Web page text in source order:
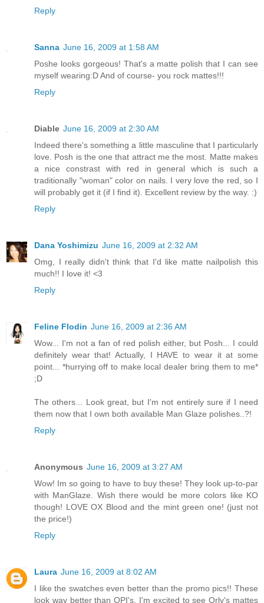
Reply
Sanna June 16, 2009 at 1:58 AM
Poshe looks gorgeous! That's a matte polish that I can see
myself wearing:D And of course- you rock mattes!!!
Reply
Diable June 16, 2009 at 2:30 AM
Indeed there's something a little masculine that I particularly
love. Posh is the one that attract me the most. Matte makes
a nice constrast with red in general which is such a
traditionally "woman" color on nails. I very love the red, so I
will probably get it (if I find it). Excellent review by the way. :)
Reply
Dana Yoshimizu June 16, 2009 at 2:32 AM
Omg, I really didn't think that I'd like matte nailpolish this
much!! I love it! <3
Reply
Feline Flodin June 16, 2009 at 2:36 AM
Wow... I'm not a fan of red polish either, but Posh... I could
definitely wear that! Actually, I HAVE to wear it at some
point... *hurrying off to make local dealer bring them to me*
;D
The others... Look great, but I'm not entirely sure if I need
them now that I own both available Man Glaze polishes..?!
Reply
Anonymous June 16, 2009 at 3:27 AM
Wow! Im so going to have to buy these! They look up-to-par
with ManGlaze. Wish there would be more colors like KO
though! LOVE OX Blood and the mint green one! (just not
the price!)
Reply
Laura June 16, 2009 at 8:02 AM
I like the swatches even better than the promo pics!! These
look way better than OPI's. I'm excited to see Orly's mattes